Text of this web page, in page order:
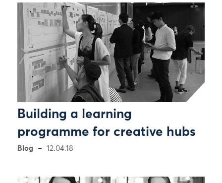
Building a learning
programme for creative hubs
Blog 12.04.18